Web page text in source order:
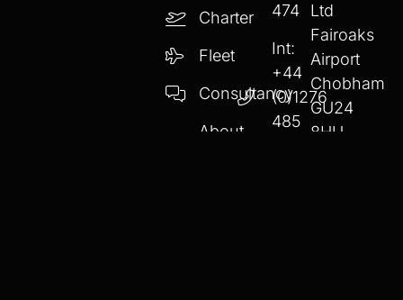
Charter
Fleet
Consultancy
About
474
Int:
+44
(0)1276
485
Ltd
Fairoaks
Airport
Chobham
GU24
8HU